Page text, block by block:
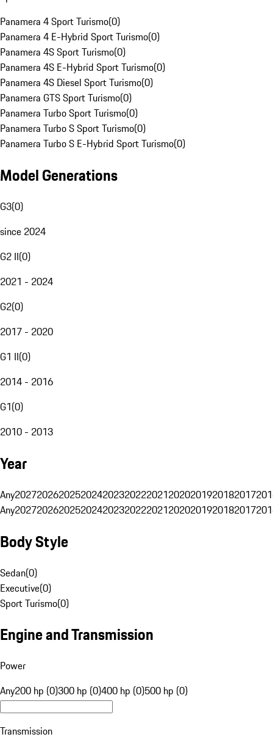
Panamera 4 Sport Turismo(0)
Panamera 4 E-Hybrid Sport Turismo(0)
Panamera 4S Sport Turismo(0)
Panamera 4S E-Hybrid Sport Turismo(0)
Panamera 4S Diesel Sport Turismo(0)
Panamera GTS Sport Turismo(0)
Panamera Turbo Sport Turismo(0)
Panamera Turbo S Sport Turismo(0)
Panamera Turbo S E-Hybrid Sport Turismo(0)
Model Generations
G3(0)
since 2024
G2 II(0)
2021 - 2024
G2(0)
2017 - 2020
G1 II(0)
2014 - 2016
G1(0)
2010 - 2013
Year
Any20272026202520242023202220212020201920182017
Any20272026202520242023202220212020201920182017
Body Style
Sedan(0)
Executive(0)
Sport Turismo(0)
Engine and Transmission
Power
Any200 hp (0)300 hp (0)400 hp (0)500 hp (0)
Transmission